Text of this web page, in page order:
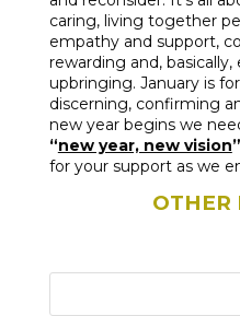
caring, living together
empathy and support,
rewarding and,
upbringing. January is
discerning, confirming
new year begins we
“new year, new vision”
for your support as we
OTHER